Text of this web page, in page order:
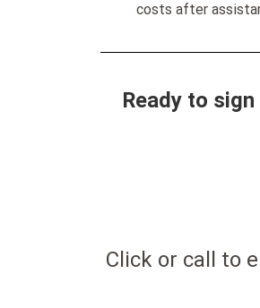
costs after
Ready to
Click or call to